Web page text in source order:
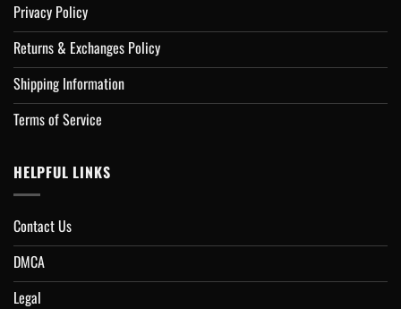
Privacy Policy
Returns & Exchanges Policy
Shipping Information
Terms of Service
HELPFUL LINKS
Contact Us
DMCA
Legal